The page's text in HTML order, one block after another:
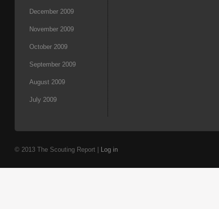
December 2009
November 2009
October 2009
September 2009
August 2009
July 2009
© 2013 The Scouting Report | Log in